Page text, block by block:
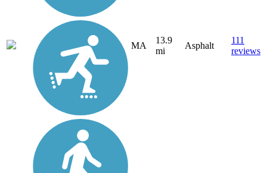
MA
13.9
mi
Asphalt
111
reviews